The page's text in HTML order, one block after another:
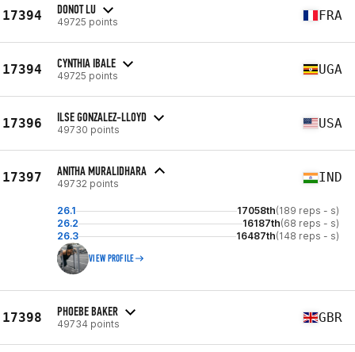
17394 DONOT LU
49725 points FRA
17394 CYNTHIA IBALE
49725 points UGA
17396 ILSE GONZALEZ-LLOYD
49730 points USA
17397 ANITHA MURALIDHARA
49732 points IND
26.1 17058th(189 reps - s)
26.2
16187th(68 reps - s)
26.3
16487th(148 reps - s)
VIEW PROFILE
17398 PHOEBE BAKER
49734 points GBR